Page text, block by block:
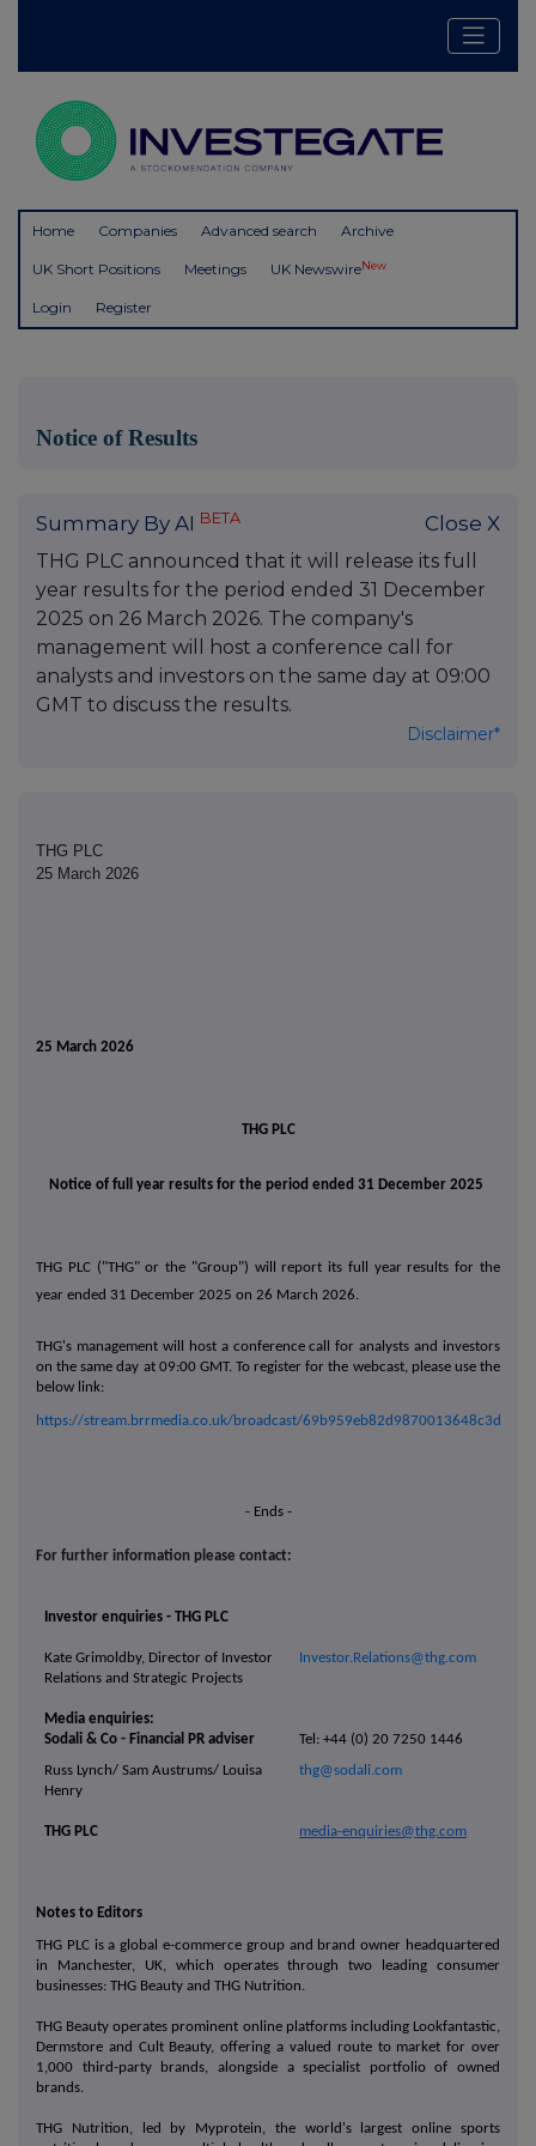
Home Companies Advanced search Archive
UK Short Positions Meetings UK NewswireNew
Login Register
Notice of Results
Summary By AI BETA Close X
THG PLC announced that it will release its full
year results for the period ended 31 December
2025 on 26 March 2026. The company's
management will host a conference call for
analysts and investors on the same day at 09:00
GMT to discuss the results.
Disclaimer*
THG PLC
25 March 2026
25 March 2026
THG PLC
Notice of full year results for the period ended 31 December 2025
THG PLC ("THG" or the "Group") will report its full year results for the
year ended 31 December 2025 on 26 March 2026.
THG's management will host a conference call for analysts and investors
on the same day at 09:00 GMT. To register for the webcast, please use the
below link:
https://stream.brrmedia.co.uk/broadcast/69b959eb82d9870013648c3d
- Ends -
For further information please contact:
Investor enquiries - THG PLC
Kate Grimoldby, Director of Investor
Relations and Strategic Projects
Investor.Relations@thg.com
Media enquiries:
Sodali & Co - Financial PR adviser
Tel: +44 (0) 20 7250 1446
Russ Lynch/ Sam Austrums/ Louisa
Henry
thg@sodali.com
THG PLC media-enquiries@thg.com
Notes to Editors
THG PLC is a global e-commerce group and brand owner headquartered
in Manchester, UK, which operates through two leading consumer
businesses: THG Beauty and THG Nutrition.
THG Beauty operates prominent online platforms including Lookfantastic,
Dermstore and Cult Beauty, offering a valued route to market for over
1,000 third-party brands, alongside a specialist portfolio of owned
brands.
THG Nutrition, led by Myprotein, the world's largest online sports